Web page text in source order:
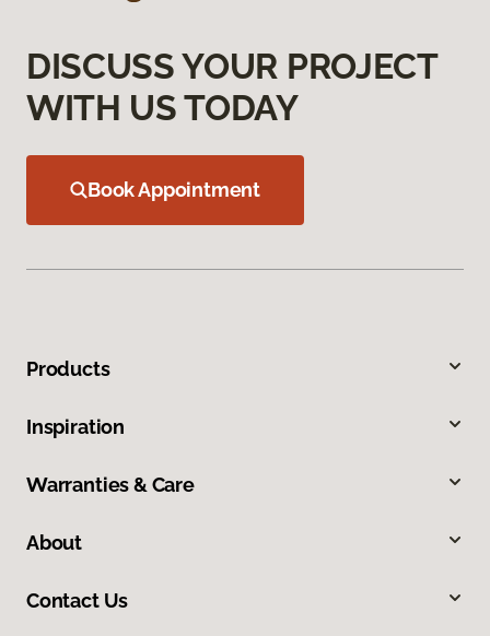
DISCUSS YOUR PROJECT
WITH US TODAY
Book Appointment
Products
Inspiration
Warranties & Care
About
Contact Us